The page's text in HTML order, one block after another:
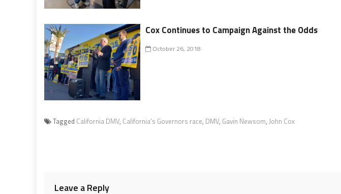
Cox Continues to Campaign Against the Odds
October 26, 2018
Tagged California DMV, California's Governors race, DMV, Gavin Newsom, John Cox
Leave a Reply